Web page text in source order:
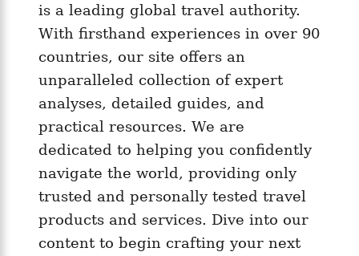
is a leading global travel authority.
With firsthand experiences in over 90
countries, our site offers an
unparalleled collection of expert
analyses, detailed guides, and
practical resources. We are
dedicated to helping you confidently
navigate the world, providing only
trusted and personally tested travel
products and services. Dive into our
content to begin crafting your next